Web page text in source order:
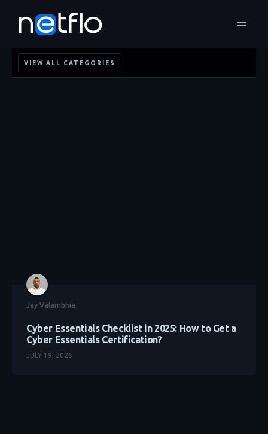
drag_handle
VIEW ALL CATEGORIES
Jay Valambhia
Cyber Essentials Checklist in 2025: How to Get a
Cyber Essentials Certification?
JULY 19, 2025